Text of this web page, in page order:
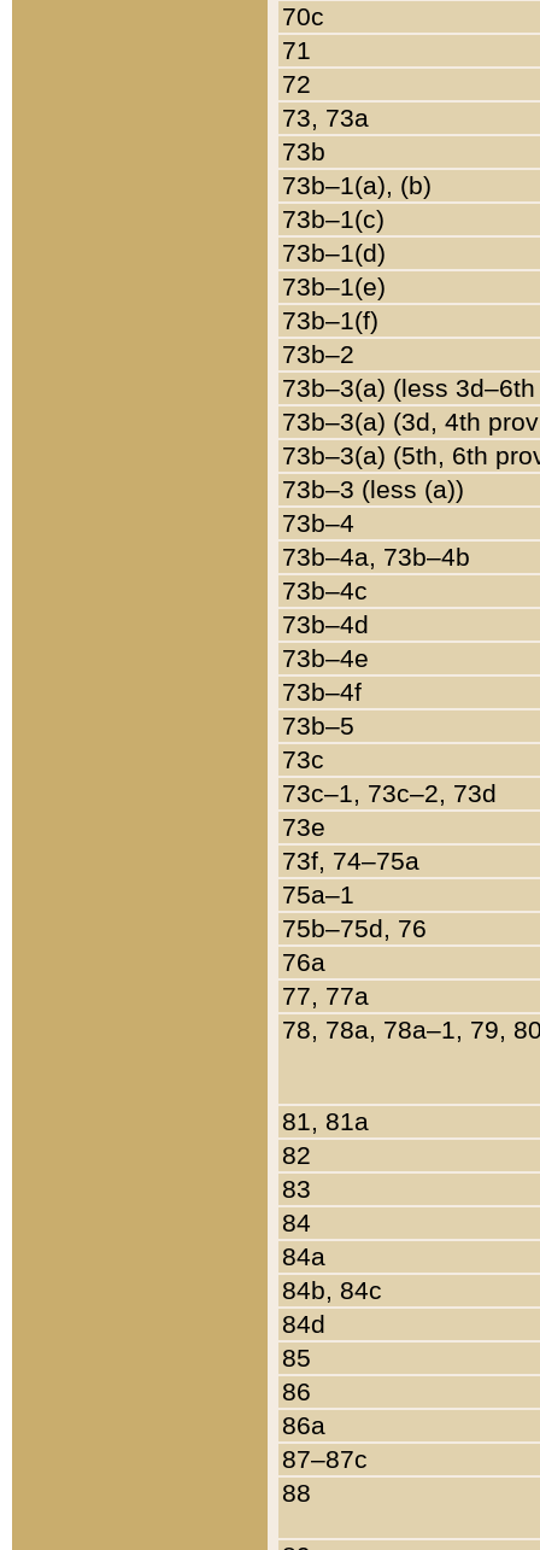
70c
71
72
73, 73a
73b
73b–1(a), (b)
73b–1(c)
73b–1(d)
73b–1(e)
73b–1(f)
73b–2
73b–3(a) (less
73b–3(a) (3d, 4th
73b–3(a) (5th, 6th
73b–3 (less (a))
73b–4
73b–4a, 73b–4b
73b–4c
73b–4d
73b–4e
73b–4f
73b–5
73c
73c–1, 73c–2, 73d
73e
73f, 74–75a
75a–1
75b–75d, 76
76a
77, 77a
78, 78a, 78a–1, 79,
81, 81a
82
83
84
84a
84b, 84c
84d
85
86
86a
87–87c
88